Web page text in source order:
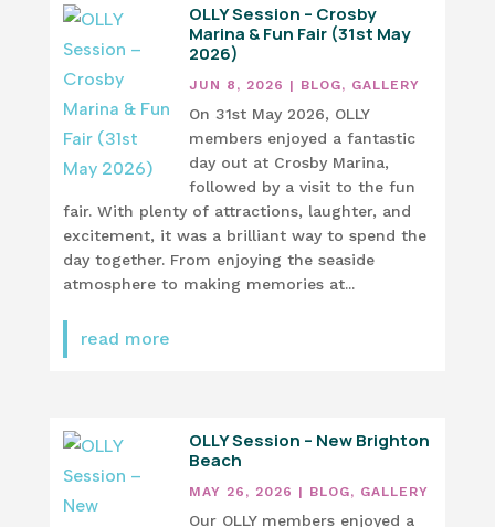
OLLY Session – Crosby
Marina & Fun Fair (31st May
2026)
JUN 8, 2026 | BLOG, GALLERY
On 31st May 2026, OLLY
members enjoyed a fantastic
day out at Crosby Marina,
followed by a visit to the fun
fair. With plenty of attractions, laughter, and
excitement, it was a brilliant way to spend the
day together. From enjoying the seaside
atmosphere to making memories at...
read more
OLLY Session – New Brighton
Beach
MAY 26, 2026 | BLOG, GALLERY
Our OLLY members enjoyed a